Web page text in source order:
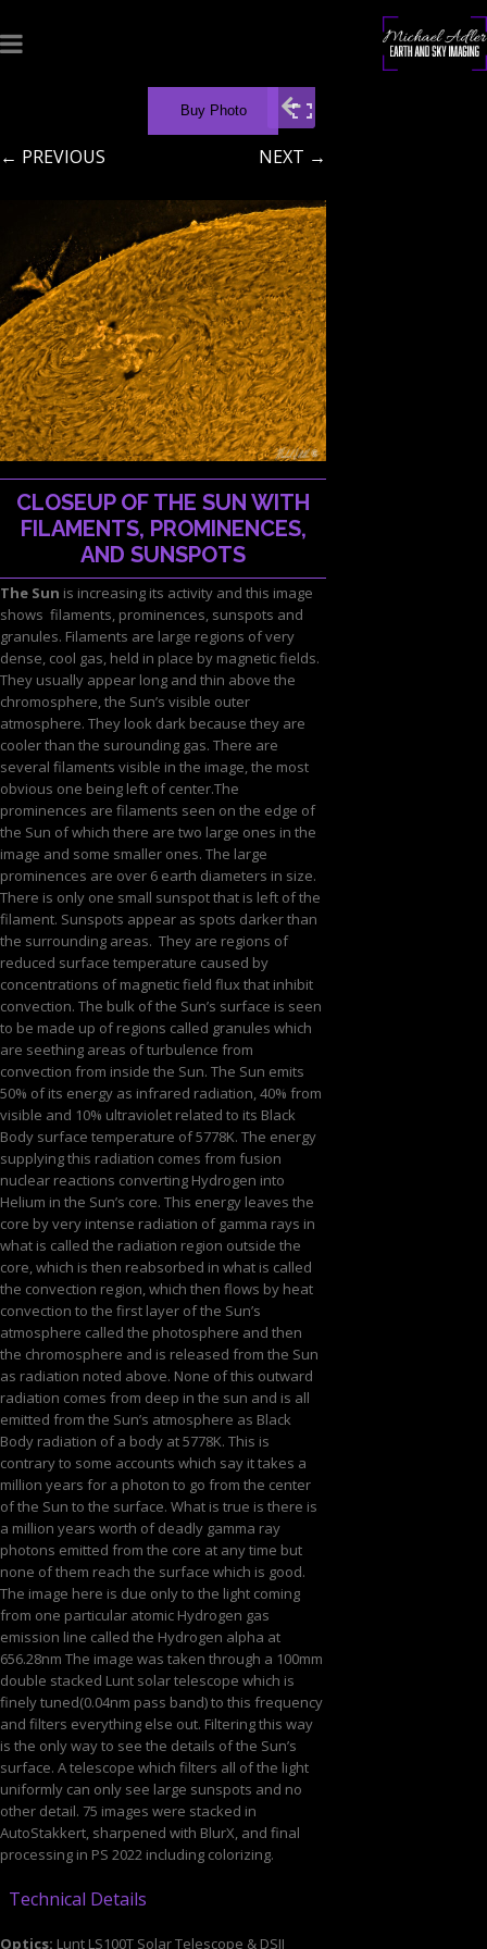
Buy Photo
← PREVIOUS NEXT →
CLOSEUP OF THE SUN WITH
FILAMENTS, PROMINENCES,
AND SUNSPOTS
The Sun is increasing its activity and this image
shows filaments, prominences, sunspots and
granules. Filaments are large regions of very
dense, cool gas, held in place by magnetic fields.
They usually appear long and thin above the
chromosphere, the Sun’s visible outer
atmosphere. They look dark because they are
cooler than the surounding gas. There are
several filaments visible in the image, the most
obvious one being left of center.The
prominences are filaments seen on the edge of
the Sun of which there are two large ones in the
image and some smaller ones. The large
prominences are over 6 earth diameters in size.
There is only one small sunspot that is left of the
filament. Sunspots appear as spots darker than
the surrounding areas. They are regions of
reduced surface temperature caused by
concentrations of magnetic field flux that inhibit
convection. The bulk of the Sun’s surface is seen
to be made up of regions called granules which
are seething areas of turbulence from
convection from inside the Sun. The Sun emits
50% of its energy as infrared radiation, 40% from
visible and 10% ultraviolet related to its Black
Body surface temperature of 5778K. The energy
supplying this radiation comes from fusion
nuclear reactions converting Hydrogen into
Helium in the Sun’s core. This energy leaves the
core by very intense radiation of gamma rays in
what is called the radiation region outside the
core, which is then reabsorbed in what is called
the convection region, which then flows by heat
convection to the first layer of the Sun’s
atmosphere called the photosphere and then
the chromosphere and is released from the Sun
as radiation noted above. None of this outward
radiation comes from deep in the sun and is all
emitted from the Sun’s atmosphere as Black
Body radiation of a body at 5778K. This is
contrary to some accounts which say it takes a
million years for a photon to go from the center
of the Sun to the surface. What is true is there is
a million years worth of deadly gamma ray
photons emitted from the core at any time but
none of them reach the surface which is good.
The image here is due only to the light coming
from one particular atomic Hydrogen gas
emission line called the Hydrogen alpha at
656.28nm The image was taken through a 100mm
double stacked Lunt solar telescope which is
finely tuned(0.04nm pass band) to this frequency
and filters everything else out. Filtering this way
is the only way to see the details of the Sun’s
surface. A telescope which filters all of the light
uniformly can only see large sunspots and no
other detail. 75 images were stacked in
AutoStakkert, sharpened with BlurX, and final
processing in PS 2022 including colorizing.
Technical Details
Optics: Lunt LS100T Solar Telescope & DSII